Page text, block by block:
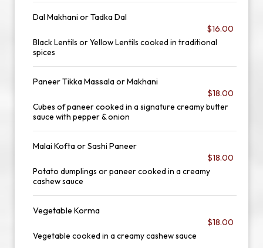
Dal Makhani or Tadka Dal
$16.00
Black Lentils or Yellow Lentils cooked in traditional
spices
Paneer Tikka Massala or Makhani
$18.00
Cubes of paneer cooked in a signature creamy butter
sauce with pepper & onion
Malai Kofta or Sashi Paneer
$18.00
Potato dumplings or paneer cooked in a creamy
cashew sauce
Vegetable Korma
$18.00
Vegetable cooked in a creamy cashew sauce